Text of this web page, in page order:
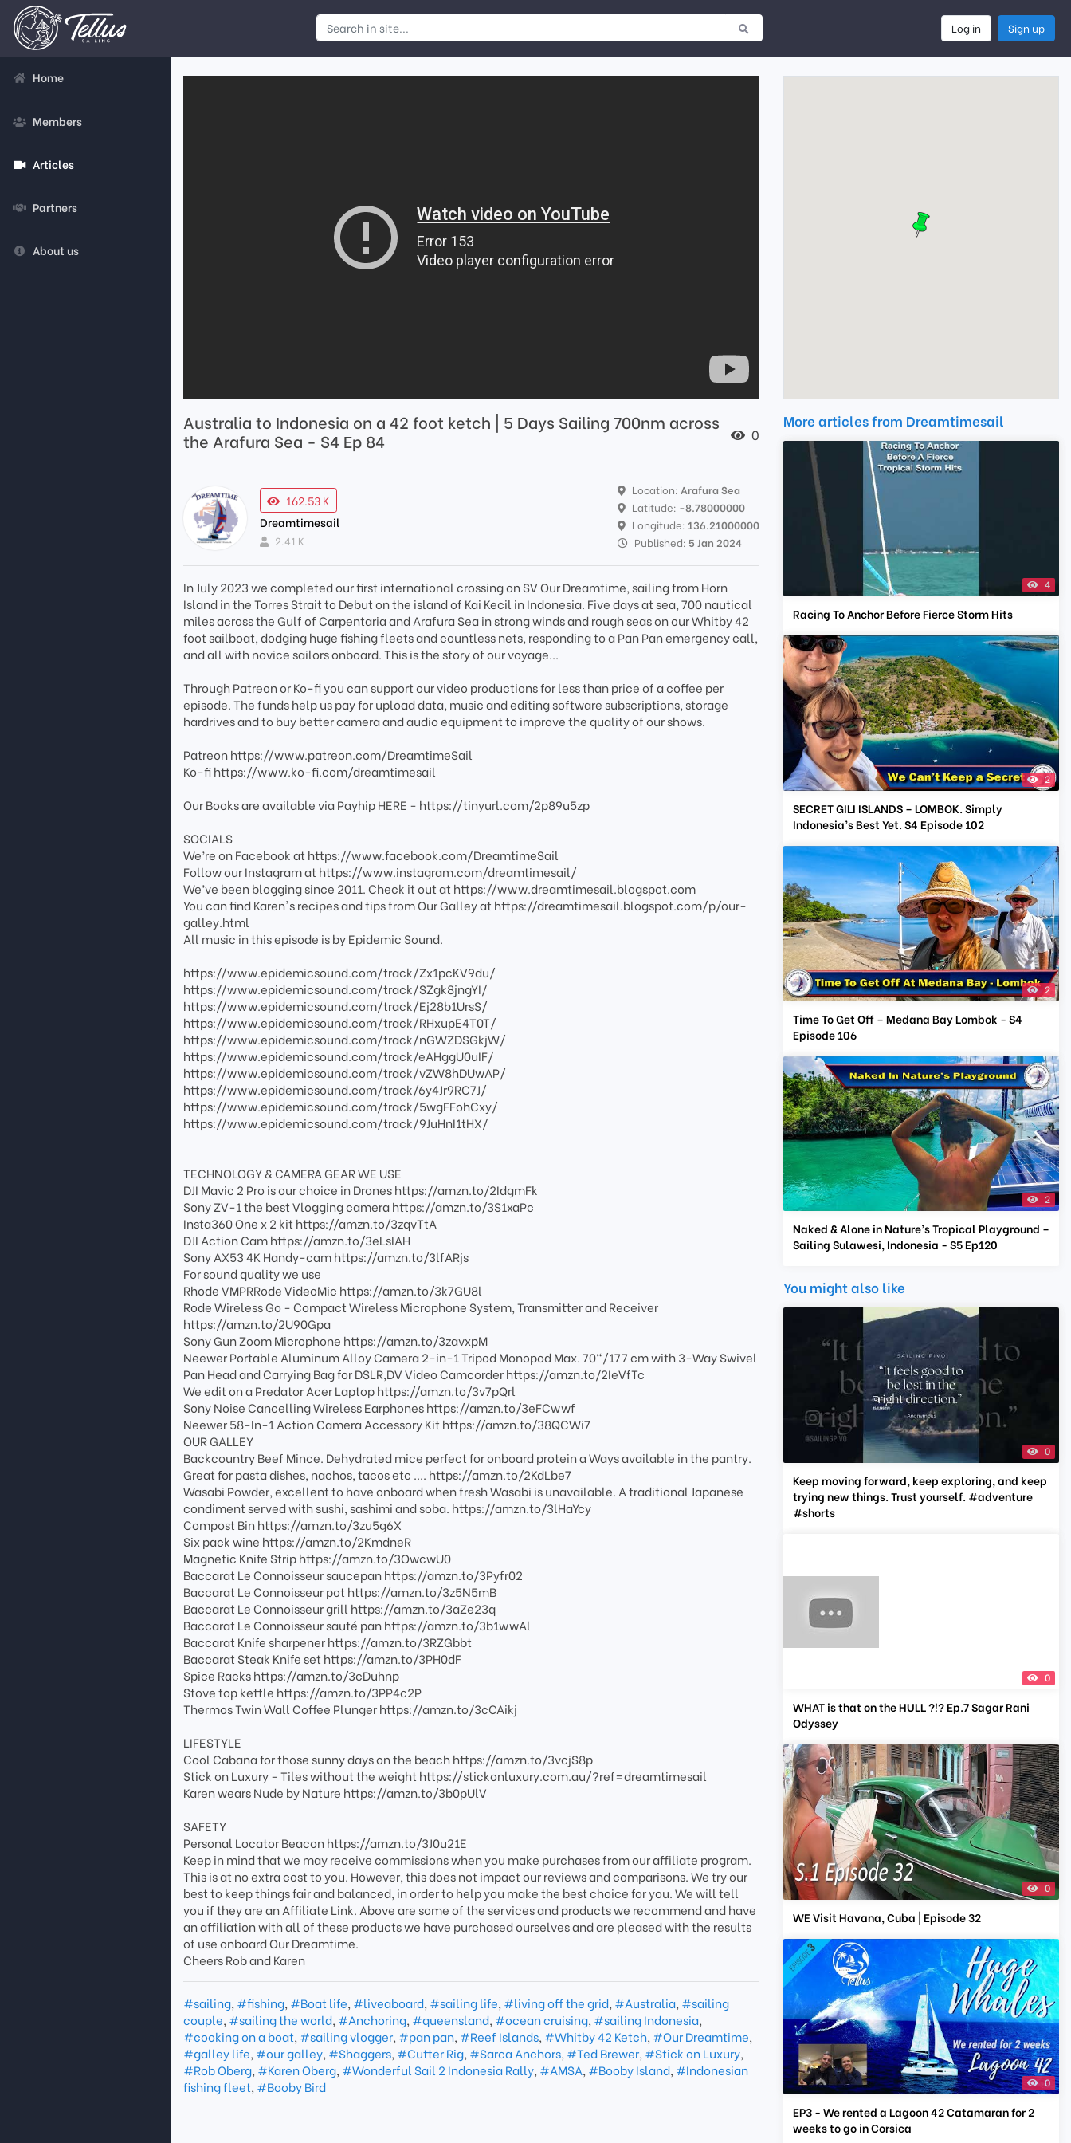
Log in Sign up
Home
Members
Articles
Partners
About us
Australia to Indonesia on a 42 foot ketch | 5 Days Sailing 700nm across
the Arafura Sea - S4 Ep 84
0
162.53 K
Dreamtimesail
2.41 K
Location: Arafura Sea
Latitude: -8.78000000
Longitude: 136.21000000
Published: 5 Jan 2024
In July 2023 we completed our first international crossing on SV Our Dreamtime, sailing from Horn
Island in the Torres Strait to Debut on the island of Kai Kecil in Indonesia. Five days at sea, 700 nautical
miles across the Gulf of Carpentaria and Arafura Sea in strong winds and rough seas on our Whitby 42
foot sailboat, dodging huge fishing fleets and countless nets, responding to a Pan Pan emergency call,
and all with novice sailors onboard. This is the story of our voyage...
Through Patreon or Ko-fi you can support our video productions for less than price of a coffee per
episode. The funds help us pay for upload data, music and editing software subscriptions, storage
hardrives and to buy better camera and audio equipment to improve the quality of our shows.
Patreon https://www.patreon.com/DreamtimeSail
Ko-fi https://www.ko-fi.com/dreamtimesail
Our Books are available via Payhip HERE - https://tinyurl.com/2p89u5zp
SOCIALS
We’re on Facebook at https://www.facebook.com/DreamtimeSail
Follow our Instagram at https://www.instagram.com/dreamtimesail/
We’ve been blogging since 2011. Check it out at https://www.dreamtimesail.blogspot.com
You can find Karen's recipes and tips from Our Galley at https://dreamtimesail.blogspot.com/p/our-
galley.html
All music in this episode is by Epidemic Sound.
https://www.epidemicsound.com/track/Zx1pcKV9du/
https://www.epidemicsound.com/track/SZgk8jngYI/
https://www.epidemicsound.com/track/Ej28b1UrsS/
https://www.epidemicsound.com/track/RHxupE4T0T/
https://www.epidemicsound.com/track/nGWZDSGkjW/
https://www.epidemicsound.com/track/eAHggU0uIF/
https://www.epidemicsound.com/track/vZW8hDUwAP/
https://www.epidemicsound.com/track/6y4Jr9RC7J/
https://www.epidemicsound.com/track/5wgFFohCxy/
https://www.epidemicsound.com/track/9JuHnI1tHX/
TECHNOLOGY & CAMERA GEAR WE USE
DJI Mavic 2 Pro is our choice in Drones https://amzn.to/2IdgmFk
Sony ZV-1 the best Vlogging camera https://amzn.to/3S1xaPc
Insta360 One x 2 kit https://amzn.to/3zqvTtA
DJI Action Cam https://amzn.to/3eLsIAH
Sony AX53 4K Handy-cam https://amzn.to/3lfARjs
For sound quality we use
Rhode VMPRRode VideoMic https://amzn.to/3k7GU8l
Rode Wireless Go - Compact Wireless Microphone System, Transmitter and Receiver
https://amzn.to/2U90Gpa
Sony Gun Zoom Microphone https://amzn.to/3zavxpM
Neewer Portable Aluminum Alloy Camera 2-in-1 Tripod Monopod Max. 70"/177 cm with 3-Way Swivel
Pan Head and Carrying Bag for DSLR,DV Video Camcorder https://amzn.to/2IeVfTc
We edit on a Predator Acer Laptop https://amzn.to/3v7pQrl
Sony Noise Cancelling Wireless Earphones https://amzn.to/3eFCwwf
Neewer 58-In-1 Action Camera Accessory Kit https://amzn.to/38QCWi7
OUR GALLEY
Backcountry Beef Mince. Dehydrated mice perfect for onboard protein a Ways available in the pantry.
Great for pasta dishes, nachos, tacos etc .... https://amzn.to/2KdLbe7
Wasabi Powder, excellent to have onboard when fresh Wasabi is unavailable. A traditional Japanese
condiment served with sushi, sashimi and soba. https://amzn.to/3lHaYcy
Compost Bin https://amzn.to/3zu5g6X
Six pack wine https://amzn.to/2KmdneR
Magnetic Knife Strip https://amzn.to/3OwcwU0
Baccarat Le Connoisseur saucepan https://amzn.to/3Pyfr02
Baccarat Le Connoisseur pot https://amzn.to/3z5N5mB
Baccarat Le Connoisseur grill https://amzn.to/3aZe23q
Baccarat Le Connoisseur sauté pan https://amzn.to/3b1wwAl
Baccarat Knife sharpener https://amzn.to/3RZGbbt
Baccarat Steak Knife set https://amzn.to/3PH0dF
Spice Racks https://amzn.to/3cDuhnp
Stove top kettle https://amzn.to/3PP4c2P
Thermos Twin Wall Coffee Plunger https://amzn.to/3cCAikj
LIFESTYLE
Cool Cabana for those sunny days on the beach https://amzn.to/3vcjS8p
Stick on Luxury - Tiles without the weight https://stickonluxury.com.au/?ref=dreamtimesail
Karen wears Nude by Nature https://amzn.to/3b0pUlV
SAFETY
Personal Locator Beacon https://amzn.to/3J0u21E
Keep in mind that we may receive commissions when you make purchases from our affiliate program.
This is at no extra cost to you. However, this does not impact our reviews and comparisons. We try our
best to keep things fair and balanced, in order to help you make the best choice for you. We will tell
you if they are an Affiliate Link. Above are some of the services and products we recommend and have
an affiliation with all of these products we have purchased ourselves and are pleased with the results
of use onboard Our Dreamtime.
Cheers Rob and Karen
#sailing, #fishing, #Boat life, #liveaboard, #sailing life, #living off the grid, #Australia, #sailing
couple, #sailing the world, #Anchoring, #queensland, #ocean cruising, #sailing Indonesia,
#cooking on a boat, #sailing vlogger, #pan pan, #Reef Islands, #Whitby 42 Ketch, #Our Dreamtime,
#galley life, #our galley, #Shaggers, #Cutter Rig, #Sarca Anchors, #Ted Brewer, #Stick on Luxury,
#Rob Oberg, #Karen Oberg, #Wonderful Sail 2 Indonesia Rally, #AMSA, #Booby Island, #Indonesian
fishing fleet, #Booby Bird
More articles from Dreamtimesail
4
Racing To Anchor Before Fierce Storm Hits
2
SECRET GILI ISLANDS – LOMBOK. Simply
Indonesia’s Best Yet. S4 Episode 102
2
Time To Get Off – Medana Bay Lombok - S4
Episode 106
2
Naked & Alone in Nature’s Tropical Playground –
Sailing Sulawesi, Indonesia - S5 Ep120
You might also like
0
Keep moving forward, keep exploring, and keep
trying new things. Trust yourself. #adventure
#shorts
0
WHAT is that on the HULL ?!? Ep.7 Sagar Rani
Odyssey
0
WE Visit Havana, Cuba | Episode 32
0
EP3 - We rented a Lagoon 42 Catamaran for 2
weeks to go in Corsica